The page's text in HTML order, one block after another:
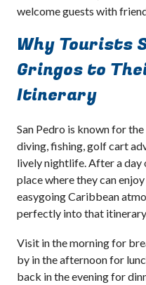
welcome guests with
Why Tourists
Gringos to
Itinerary
San Pedro is known for
diving, fishing, golf cart
lively nightlife. After a day
place where they can
easygoing Caribbean
perfectly into that
Visit in the morning for
by in the afternoon for
back in the evening for